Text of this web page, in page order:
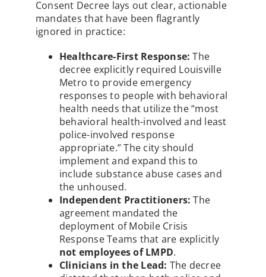
Consent Decree lays out clear, actionable
mandates that have been flagrantly
ignored in practice:
Healthcare-First Response: The
decree explicitly required Louisville
Metro to provide emergency
responses to people with behavioral
health needs that utilize the “most
behavioral health-involved and least
police-involved response
appropriate.” The city should
implement and expand this to
include substance abuse cases and
the unhoused.
Independent Practitioners: The
agreement mandated the
deployment of Mobile Crisis
Response Teams that are explicitly
not employees of LMPD.
Clinicians in the Lead: The decree